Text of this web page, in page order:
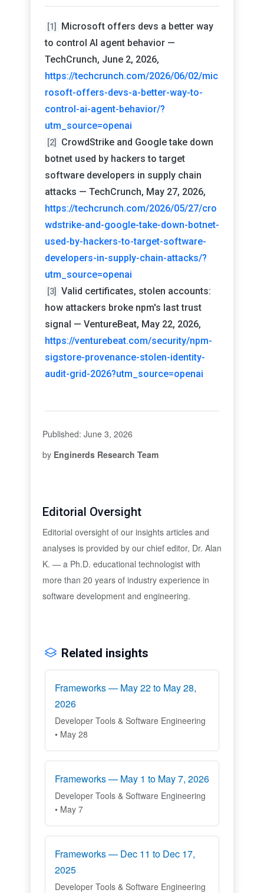
[1]
Microsoft offers devs a better way
to control AI agent behavior —
TechCrunch, June 2, 2026,
https://techcrunch.com/2026/06/02/mic
rosoft-offers-devs-a-better-way-to-
control-ai-agent-behavior/?
utm_source=openai
[2]
CrowdStrike and Google take down
botnet used by hackers to target
software developers in supply chain
attacks — TechCrunch, May 27, 2026,
https://techcrunch.com/2026/05/27/cro
wdstrike-and-google-take-down-botnet-
used-by-hackers-to-target-software-
developers-in-supply-chain-attacks/?
utm_source=openai
[3]
Valid certificates, stolen accounts:
how attackers broke npm's last trust
signal — VentureBeat, May 22, 2026,
https://venturebeat.com/security/npm-
sigstore-provenance-stolen-identity-
audit-grid-2026?utm_source=openai
Published: June 3, 2026
by Enginerds Research Team
Editorial Oversight
Editorial oversight of our insights articles and
analyses is provided by our chief editor, Dr. Alan
K. — a Ph.D. educational technologist with
more than 20 years of industry experience in
software development and engineering.
Related insights
Frameworks — May 22 to May 28,
2026
Developer Tools & Software Engineering
• May 28
Frameworks — May 1 to May 7, 2026
Developer Tools & Software Engineering
• May 7
Frameworks — Dec 11 to Dec 17,
2025
Developer Tools & Software Engineering